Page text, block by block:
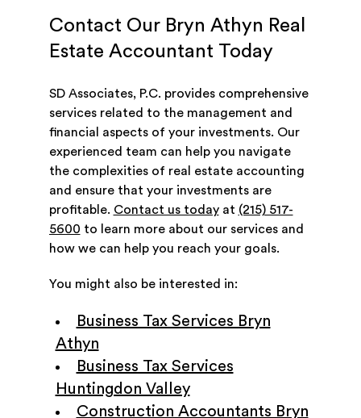
Contact Our Bryn Athyn Real
Estate Accountant Today
SD Associates, P.C. provides comprehensive
services related to the management and
financial aspects of your investments. Our
experienced team can help you navigate
the complexities of real estate accounting
and ensure that your investments are
profitable. Contact us todayat (215) 517-
5600 to learn more about our services and
how we can help you reach your goals.
You might also be interested in:
Business Tax Services Bryn
Athyn
Business Tax Services
Huntingdon Valley
Construction Accountants Bryn